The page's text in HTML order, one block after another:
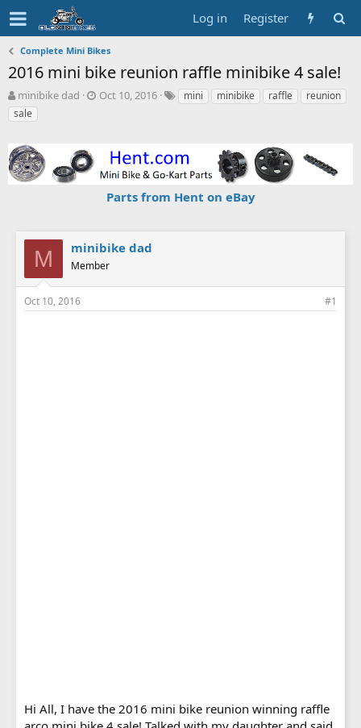
Log in Register
Complete Mini Bikes
2016 mini bike reunion raffle minibike 4 sale!
T
h
r
a
d
s
minibike dad
S
a
Oct 10, 2016
Tmini minibike raffle
reunion
sale
Parts from Hent on eBay
M minibike dad
Member
Oct 10, 2016 #1
Hi All, I have the 2016 mini bike reunion winning raffle